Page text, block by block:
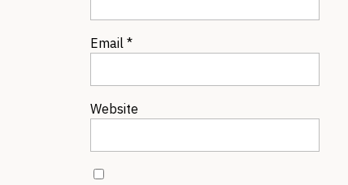
Email *
Website